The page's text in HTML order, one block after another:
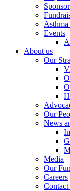
Events
About us
Our
Our
News
Media
Our
Careers